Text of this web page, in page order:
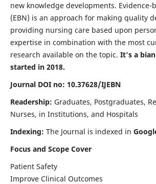
new knowledge developments. Evidence-
(EBN) is an approach for making quality
providing nursing care based upon
expertise in combination with the most
research available on the topic. It's a
started in 2018.
Journal DOI no: 10.37628/IJEBN
Readership: Graduates, Postgraduates,
Nurses, in Institutions, and Hospitals
Indexing: The Journal is indexed in
Focus and Scope Cover
Patient Safety
Improve Clinical Outcomes